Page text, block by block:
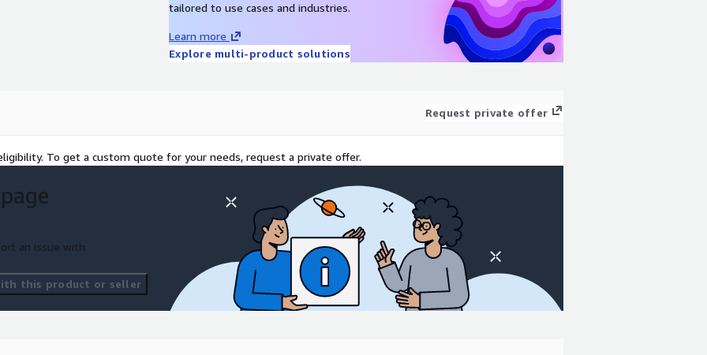
other). Wire up
workflows.
team can extend their
maintain components
CMS. A documented
can extend. A trained
dependency. A trained
tailored to use cases and industries.
Learn more
Explore multi-product solutions
Request private offer
To get a custom quote for your needs, request a private offer.
an issue with
this product or seller